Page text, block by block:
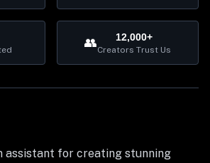
👥 12,000+
Creators Trust Us
assistant for creating stunning